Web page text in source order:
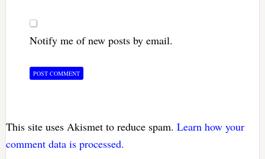
Notify me of new posts by email.
This site uses Akismet to reduce spam. Learn how your
comment data is processed.